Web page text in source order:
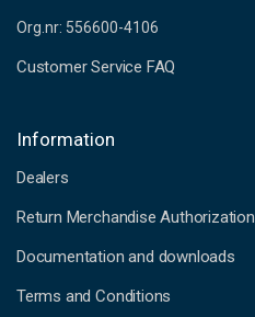
Org.nr: 556600-4106
Customer Service FAQ
Information
Dealers
Return Merchandise Authorization
Documentation and downloads
Terms and Conditions